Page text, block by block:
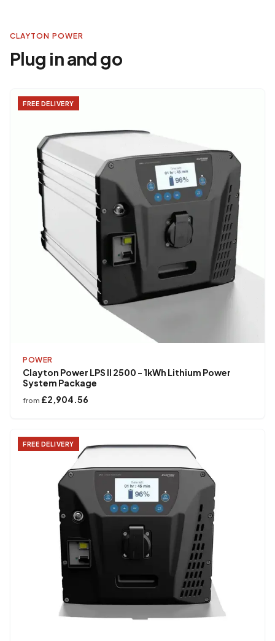
CLAYTON POWER
Plug in and go
FREE DELIVERY
POWER
Clayton Power LPS II 2500 - 1kWh Lithium Power
System Package
from £2,904.56
FREE DELIVERY